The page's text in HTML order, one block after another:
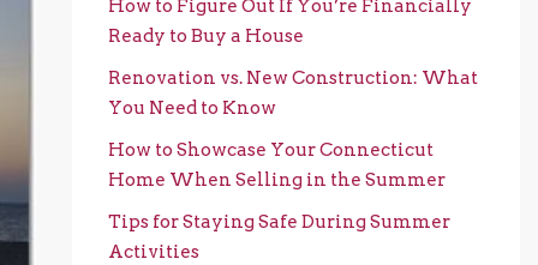
How to Figure Out If You’re Financially
Ready to Buy a House
Renovation vs. New Construction: What
You Need to Know
How to Showcase Your Connecticut
Home When Selling in the Summer
Tips for Staying Safe During Summer
Activities